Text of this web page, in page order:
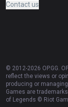
Contact us
© 2012-2026 OP.GG.
reflect the views or
producing or
Games are
of Legends © Riot